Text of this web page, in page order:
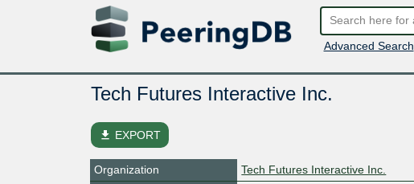
Advanced Search
Tech Futures Interactive Inc.
file_download EXPORT
Organization
Tech Futures Interactive Inc.